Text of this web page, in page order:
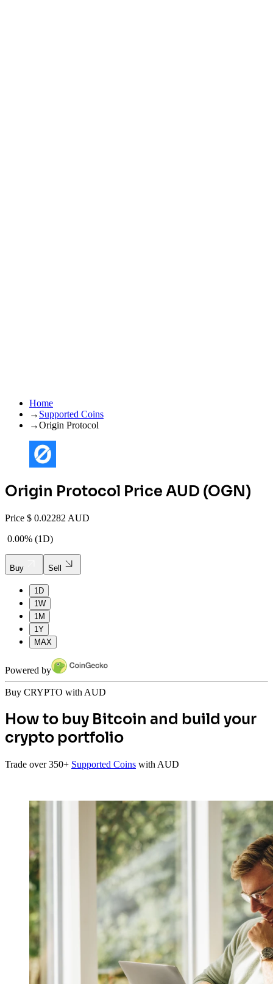
Home
→ Supported Coins
→Origin Protocol
Origin Protocol Price AUD (OGN)
Price $ 0.02282 AUD
0.00% (1D)
Buy Sell
1D
1W
1M
1Y
MAX
Powered by
Buy CRYPTO with AUD
How to buy Bitcoin and build your
crypto portfolio
Trade over 350+ Supported Coins with AUD